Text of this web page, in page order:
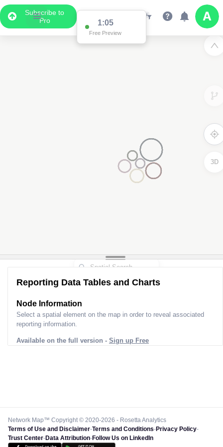
Subscribe to
Pro
1:05
Free Preview
3D
Reporting Data Tables and Charts
Node Information
Select a spatial element on the map in order to reveal associated
reporting information.
Available on the full version - Sign up Free
Network Map™ Copyright © 2020-2026 - Rosetta Analytics
Terms of Use and Disclaimer-Terms and Conditions-Privacy Policy-
Trust Center-Data Attribution-Follow Us on LinkedIn